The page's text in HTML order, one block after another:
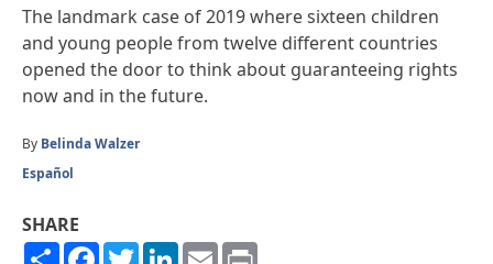
The landmark case of 2019 where sixteen children
and young people from twelve different countries
opened the door to think about guaranteeing rights
now and in the future.
By Belinda Walzer
Español
SHARE
ShareFacebook
TwitterLinkedIn
Email